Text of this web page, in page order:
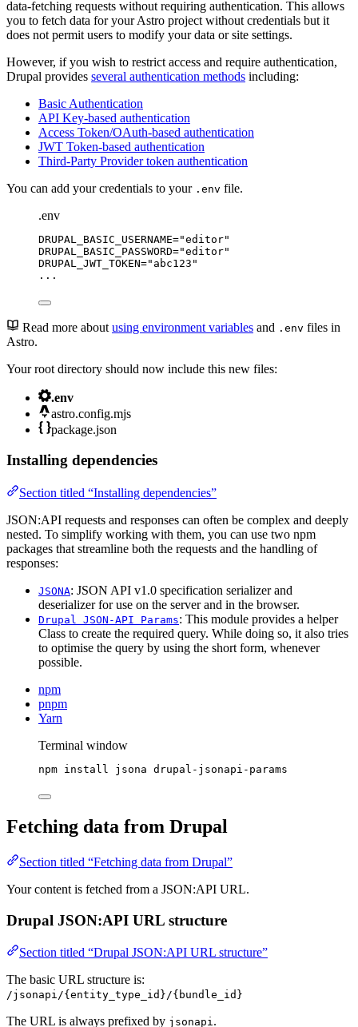
data-fetching requests without requiring authentication. This allows
you to fetch data for your Astro project without credentials but it
does not permit users to modify your data or site settings.
However, if you wish to restrict access and require authentication,
Drupal provides several authentication methods including:
Basic Authentication
API Key-based authentication
Access Token/OAuth-based authentication
JWT Token-based authentication
Third-Party Provider token authentication
You can add your credentials to your .env file.
.env
DRUPAL_BASIC_USERNAME="editor"
DRUPAL_BASIC_PASSWORD="editor"
DRUPAL_JWT_TOKEN=" abc123 "
...
Read more about using environment variables and .env files in
Astro.
Your root directory should now include this new files:
.env
astro.config.mjs
package.json
Installing dependencies
Section titled “Installing dependencies”
JSON:API requests and responses can often be complex and deeply
nested. To simplify working with them, you can use two npm
packages that streamline both the requests and the handling of
responses:
JSONA: JSON API v1.0 specification serializer and
deserializer for use on the server and in the browser.
Drupal JSON-API Params: This module provides a helper
Class to create the required query. While doing so, it also tries
to optimise the query by using the short form, whenever
possible.
npm
pnpm
Yarn
Terminal window
npm install jsona drupal-jsonapi-params
Fetching data from Drupal
Section titled “Fetching data from Drupal”
Your content is fetched from a JSON:API URL.
Drupal JSON:API URL structure
Section titled “Drupal JSON:API URL structure”
The basic URL structure is:
/jsonapi/{entity_type_id}/{bundle_id}
The URL is always prefixed by jsonapi.